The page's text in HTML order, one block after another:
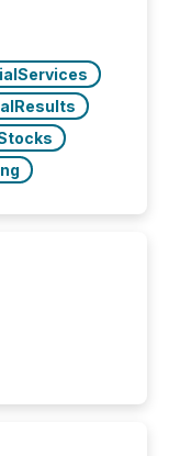
key facts,...